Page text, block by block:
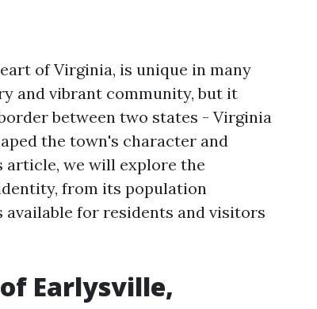
of Virginia, is unique in many
and vibrant community, but it
between two states - Virginia
the town's character and
we will explore the
from its population
for residents and visitors
Earlysville,